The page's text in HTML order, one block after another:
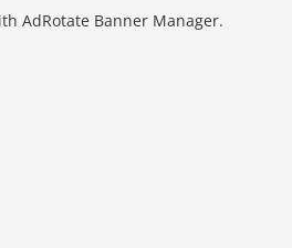
AdRotate Banner Manager.